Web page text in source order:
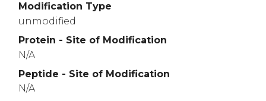
Modification Type
unmodified
Protein - Site of Modification
N/A
Peptide - Site of Modification
N/A